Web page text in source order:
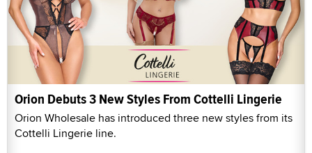
Orion Debuts 3 New Styles From Cottelli Lingerie
Orion Wholesale has introduced three new styles from its
Cottelli Lingerie line.